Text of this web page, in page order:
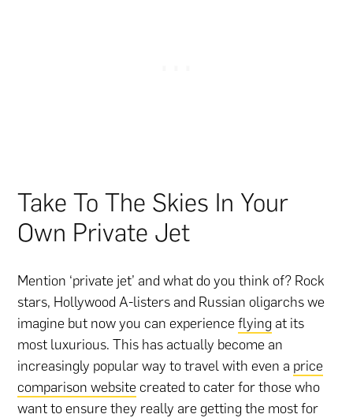
Take To The Skies In Your
Own Private Jet
Mention ‘private jet’ and what do you think of? Rock
stars, Hollywood A-listers and Russian oligarchs we
imagine but now you can experienceflying at its
most luxurious. This has actually become an
increasingly popular way to travel with even a price
comparison website created to cater for those who
want to ensure they really are getting the most for